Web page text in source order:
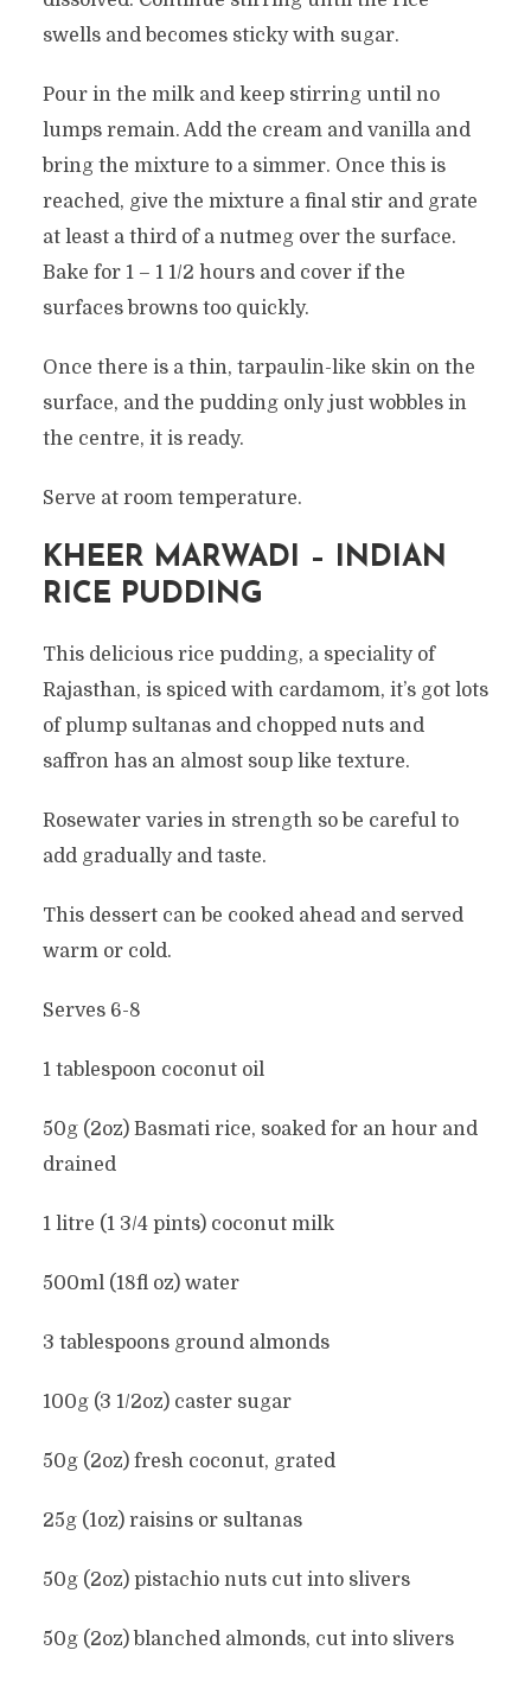
swells and becomes sticky with sugar.
Pour in the milk and keep stirring until no
lumps remain. Add the cream and vanilla and
bring the mixture to a simmer. Once this is
reached, give the mixture a final stir and grate
at least a third of a nutmeg over the surface.
Bake for 1 – 1 1/2 hours and cover if the
surfaces browns too quickly.
Once there is a thin, tarpaulin-like skin on the
surface, and the pudding only just wobbles in
the centre, it is ready.
Serve at room temperature.
KHEER MARWADI – INDIAN
RICE PUDDING
This delicious rice pudding, a speciality of
Rajasthan, is spiced with cardamom, it’s got lots
of plump sultanas and chopped nuts and
saffron has an almost soup like texture.
Rosewater varies in strength so be careful to
add gradually and taste.
This dessert can be cooked ahead and served
warm or cold.
Serves 6-8
1 tablespoon coconut oil
50g (2oz) Basmati rice, soaked for an hour and
drained
1 litre (1 3/4 pints) coconut milk
500ml (18fl oz) water
3 tablespoons ground almonds
100g (3 1/2oz) caster sugar
50g (2oz) fresh coconut, grated
25g (1oz) raisins or sultanas
50g (2oz) pistachio nuts cut into slivers
50g (2oz) blanched almonds, cut into slivers